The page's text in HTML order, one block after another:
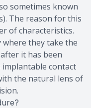
sometimes known
The reason for this
of characteristics.
where they take the
it has been
implantable contact
the natural lens of